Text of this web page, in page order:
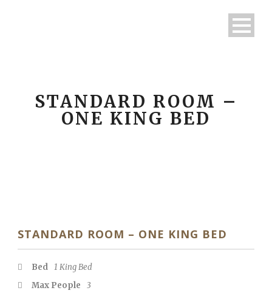
STANDARD ROOM –
ONE KING BED
STANDARD ROOM – ONE KING BED
Bed 1 King Bed
Max People
3